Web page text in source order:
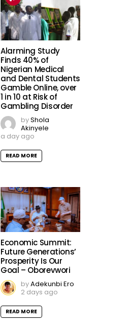
Alarming Study
Finds 40% of
Nigerian Medical
and Dental Students
Gamble Online, over
1 in 10 at Risk of
Gambling Disorder
byShola
Akinyele
a day ago
READ MORE
Economic Summit:
Future Generations’
Prosperity Is Our
Goal – Oborevwori
byAdekunbi Ero
2 days ago
READ MORE